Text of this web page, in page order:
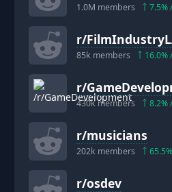
1.0M members 7.5%
r/
85k members 16.0%
r/
430kmembers 8.2%
r/musicians
202k members 65.5
r/osdev